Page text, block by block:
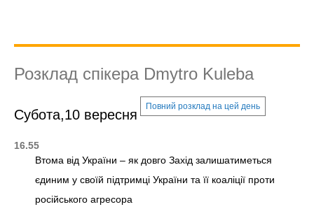
Розклад спікера Dmytro Kuleba
Субота,10 вересня
Повний розклад на цей день
16.55
Втома від України – як довго Захід залишатиметься
єдиним у своїй підтримці України та її коаліції проти
російського агресора